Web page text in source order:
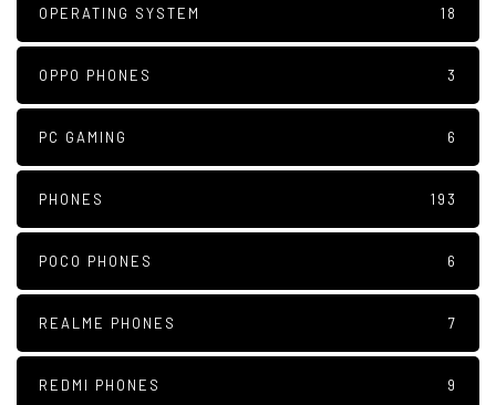
OPERATING SYSTEM 18
OPPO PHONES 3
PC GAMING 6
PHONES 193
POCO PHONES 6
REALME PHONES 7
REDMI PHONES 9